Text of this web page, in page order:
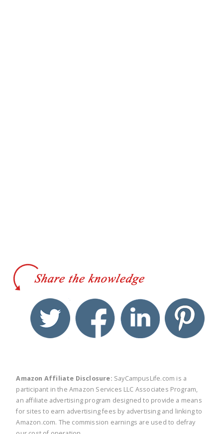
twitter facebook linkedin
Amazon Affiliate Disclosure: SayCampusLife.com is a
participant in the Amazon Services LLC Associates Program,
an affiliate advertising program designed to provide a means
for sites to earn advertising fees by advertising and linking to
Amazon.com. The commission earnings are used to defray